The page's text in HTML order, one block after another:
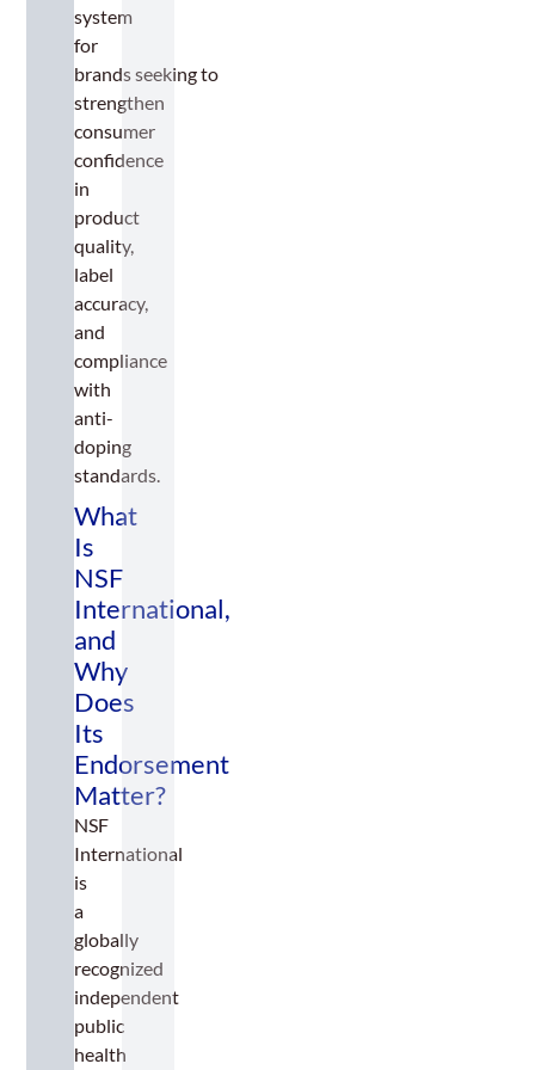
system
for
brands seeking to
strengthen
consumer
confidence
in
product
quality,
label
accuracy,
and
compliance
with
anti-
doping
standards.
What
Is
NSF
International,
and
Why
Does
Its
Endorsement
Matter?
NSF
International
is
a
globally
recognized
independent
public
health